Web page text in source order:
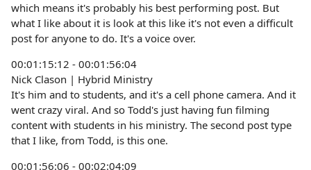
which means it's probably his best performing post. But
what I like about it is look at this like it's not even a difficult
post for anyone to do. It's a voice over.
00:01:15:12 - 00:01:56:04
Nick Clason | Hybrid Ministry
It's him and to students, and it's a cell phone camera. And it
went crazy viral. And so Todd's just having fun filming
content with students in his ministry. The second post type
that I like, from Todd, is this one.
00:01:56:06 - 00:02:04:09